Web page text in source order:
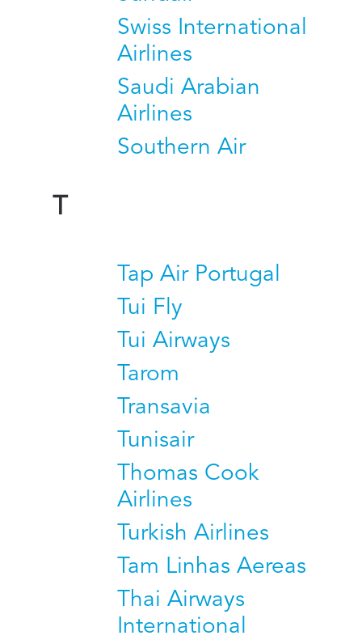
Swiss International
Airlines
Saudi Arabian
Airlines
Southern Air
T
Tap Air Portugal
Tui Fly
Tui Airways
Tarom
Transavia
Tunisair
Thomas Cook
Airlines
Turkish Airlines
Tam Linhas Aereas
Thai Airways
International